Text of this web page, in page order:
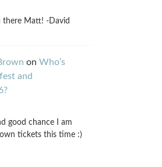
there Matt! -David
on Who’s
and
good chance I am
tickets this time :)